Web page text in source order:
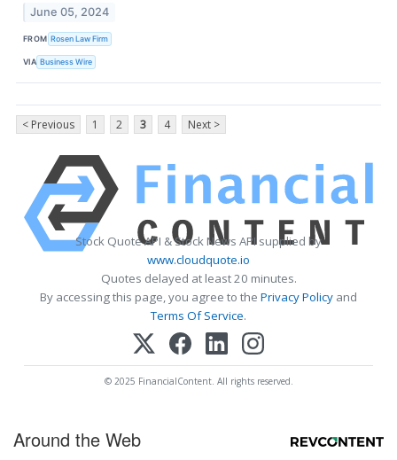
June 05, 2024
FROM Rosen Law Firm
VIA Business Wire
< Previous 1 2 3 4 Next >
Stock Quote API & Stock News API supplied by
www.cloudquote.io
Quotes delayed at least 20 minutes.
By accessing this page, you agree to the Privacy Policy and
Terms Of Service.
© 2025 FinancialContent. All rights reserved.
Around the Web